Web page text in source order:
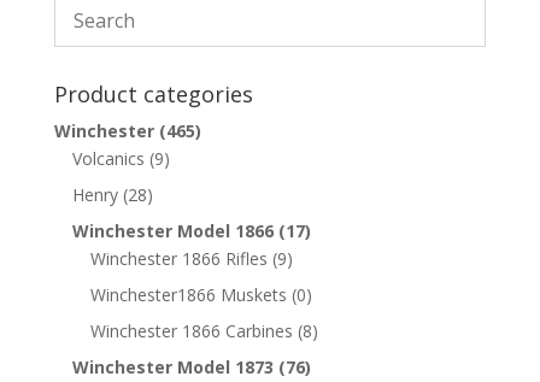
Product categories
Winchester (465)
Volcanics (9)
Henry (28)
Winchester Model 1866 (17)
Winchester 1866 Rifles (9)
Winchester1866 Muskets (0)
Winchester 1866 Carbines (8)
Winchester Model 1873 (76)